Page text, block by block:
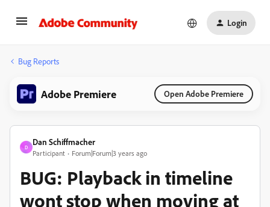
Login
Bug Reports
Adobe Premiere Open Adobe Premiere
D
Dan Schiffmacher
Participant Forum|Forum|3 years ago
BUG: Playback in timeline
wont stop when moving at